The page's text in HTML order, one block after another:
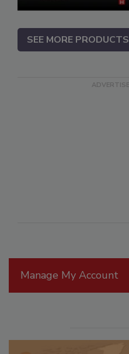
Manage My Account
SEE MORE PRODUCTS